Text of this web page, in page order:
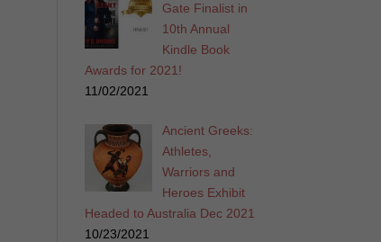
Gate Finalist in
10th Annual
Kindle Book
Awards for 2021!
11/02/2021
Ancient Greeks:
Athletes,
Warriors and
Heroes Exhibit
Headed to Australia Dec 2021
10/23/2021